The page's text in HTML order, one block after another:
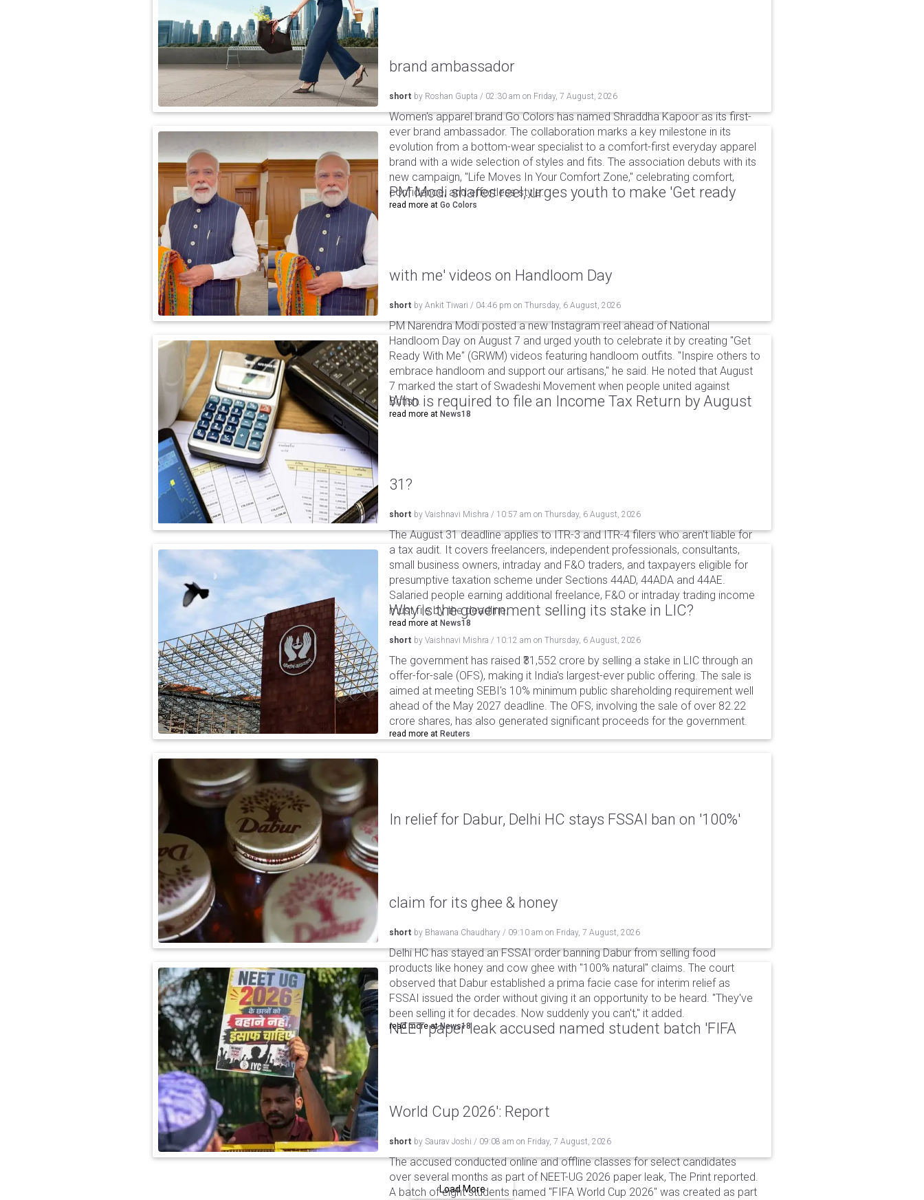
brand ambassador
short by Roshan Gupta / 02:30 am on Friday, 7 August, 2026
Women's apparel brand Go Colors has named Shraddha Kapoor as its first-
ever brand ambassador. The collaboration marks a key milestone in its
evolution from a bottom-wear specialist to a comfort-first everyday apparel
brand with a wide selection of styles and fits. The association debuts with its
new campaign, "Life Moves In Your Comfort Zone," celebrating comfort,
confidence, and effortless style.
read more at Go Colors
PM Modi shares reel, urges youth to make 'Get ready
with me' videos on Handloom Day
short by Ankit Tiwari / 04:46 pm on Thursday, 6 August, 2026
PM Narendra Modi posted a new Instagram reel ahead of National
Handloom Day on August 7 and urged youth to celebrate it by creating "Get
Ready With Me" (GRWM) videos featuring handloom outfits. "Inspire others to
embrace handloom and support our artisans," he said. He noted that August
7 marked the start of Swadeshi Movement when people united against
British.
read more at News18
Who is required to file an Income Tax Return by August
31?
short by Vaishnavi Mishra / 10:57 am on Thursday, 6 August, 2026
The August 31 deadline applies to ITR-3 and ITR-4 filers who aren't liable for
a tax audit. It covers freelancers, independent professionals, consultants,
small business owners, intraday and F&O traders, and taxpayers eligible for
presumptive taxation scheme under Sections 44AD, 44ADA and 44AE.
Salaried people earning additional freelance, F&O or intraday trading income
must file by the deadline.
read more at News18
Why is the government selling its stake in LIC?
short by Vaishnavi Mishra / 10:12 am on Thursday, 6 August, 2026
The government has raised ₹31,552 crore by selling a stake in LIC through an
offer-for-sale (OFS), making it India's largest-ever public offering. The sale is
aimed at meeting SEBI's 10% minimum public shareholding requirement well
ahead of the May 2027 deadline. The OFS, involving the sale of over 82.22
crore shares, has also generated significant proceeds for the government.
read more at Reuters
In relief for Dabur, Delhi HC stays FSSAI ban on '100%'
claim for its ghee & honey
short by Bhawana Chaudhary / 09:10 am on Friday, 7 August, 2026
Delhi HC has stayed an FSSAI order banning Dabur from selling food
products like honey and cow ghee with "100% natural" claims. The court
observed that Dabur established a prima facie case for interim relief as
FSSAI issued the order without giving it an opportunity to be heard. "They've
been selling it for decades. Now suddenly you can't," it added.
read more atNews18
NEET paper leak accused named student batch 'FIFA
World Cup 2026': Report
short by Saurav Joshi / 09:08 am on Friday, 7 August, 2026
The accused conducted online and offline classes for select candidates
over several months as part of NEET-UG 2026 paper leak, The Print reported.
A batch of eight students named "FIFA World Cup 2026" was created as part
Load More